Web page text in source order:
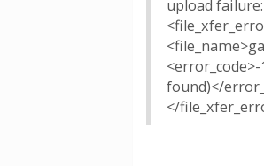
upload failure:
found)</
</